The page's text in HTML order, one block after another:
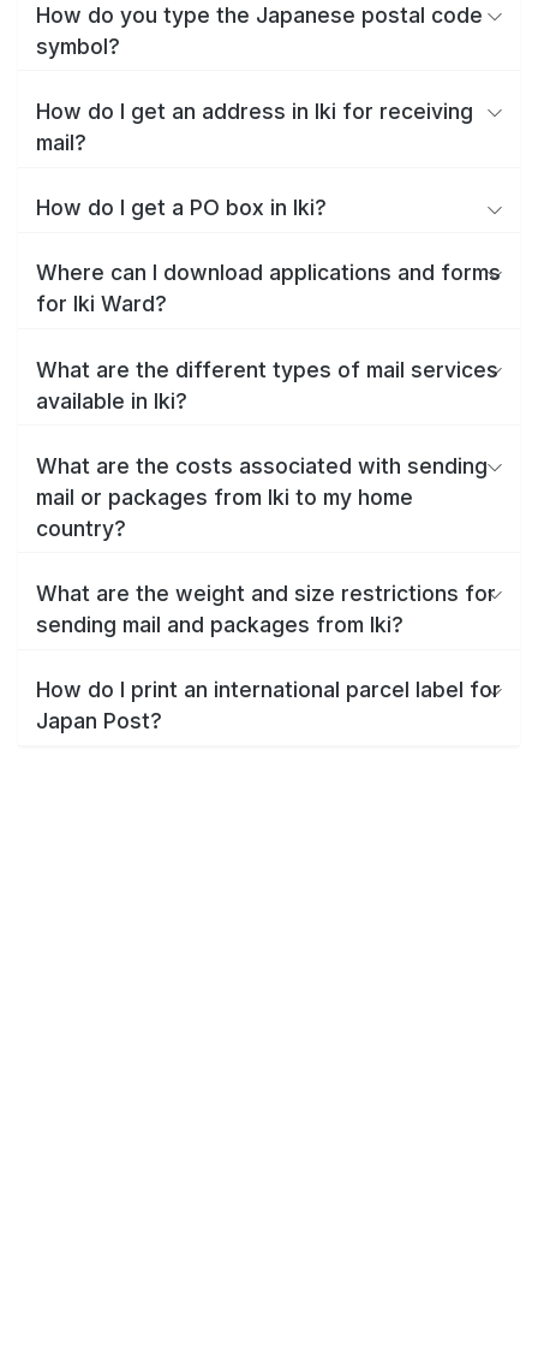
How do you type the Japanese postal code
symbol?
How do I get an address in Iki for receiving
mail?
How do I get a PO box in Iki?
Where can I download applications and forms
for Iki Ward?
What are the different types of mail services
available in Iki?
What are the costs associated with sending
mail or packages from Iki to my home
country?
What are the weight and size restrictions for
sending mail and packages from Iki?
How do I print an international parcel label for
Japan Post?